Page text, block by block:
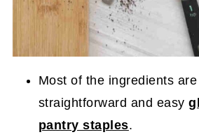
Most of the ingredients
straightforward and easy
pantry staples.